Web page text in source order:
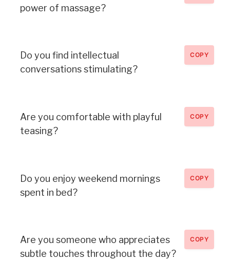
power of massage?
Do you find intellectual
conversations stimulating?
COPY
Are you comfortable with playful
teasing?
COPY
Do you enjoy weekend mornings
spent in bed?
COPY
Are you someone who appreciates
subtle touches throughout the day?
COPY